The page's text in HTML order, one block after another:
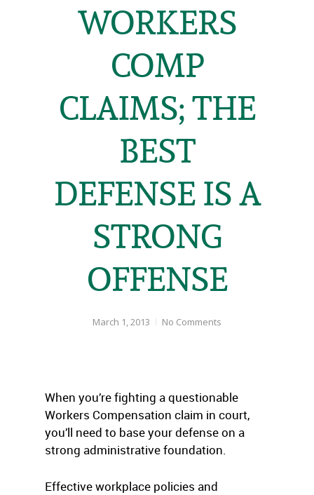
WORKERS
COMP
CLAIMS; THE
BEST
DEFENSE IS A
STRONG
OFFENSE
March 1, 2013 No Comments
When you’re fighting a questionable
Workers Compensation claim in court,
you’ll need to base your defense on a
strong administrative foundation.
Effective workplace policies and